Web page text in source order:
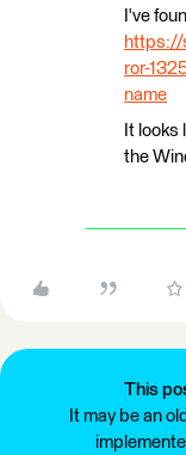
I've
https://
ror-
name
It looks
the
This
It may be an